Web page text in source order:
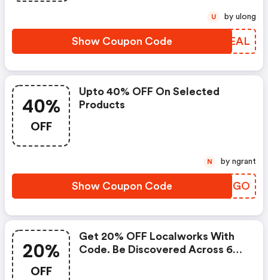
Show Coupon Code BZJEAL
U by ulong
40%
OFF
Upto 40% OFF On Selected
Products
Show Coupon Code SANBGO
N by ngrant
20%
OFF
Get 20% OFF Localworks With
Code. Be Discovered Across 60+